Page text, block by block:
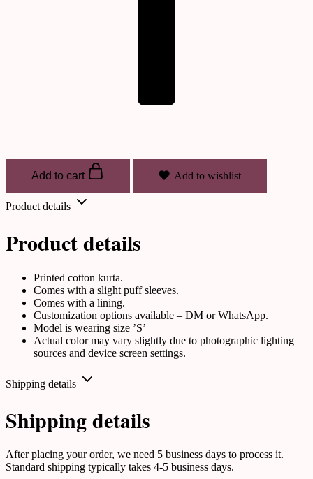
Add to cart Add to wishlist
Product details
Product details
Printed cotton kurta.
Comes with a slight puff sleeves.
Comes with a lining.
Customization options available – DM or WhatsApp.
Model is wearing size ’S’
Actual color may vary slightly due to photographic lighting
sources and device screen settings.
Shipping details
Shipping details
After placing your order, we need 5 business days to process it.
Standard shipping typically takes 4-5 business days.